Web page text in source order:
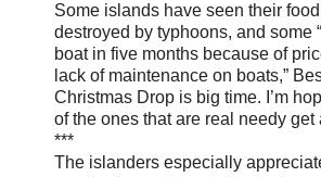
Some islands have seen their
destroyed by typhoons, and some
boat in five months because of
lack of maintenance on boats,”
Christmas Drop is big time. I’m
of the ones that are real needy get
***
The islanders especially